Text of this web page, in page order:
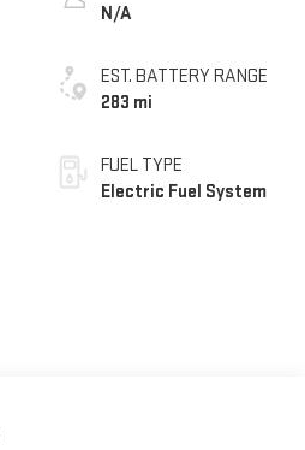
N/A
EST. BATTERY RANGE
283 mi
FUEL TYPE
Electric Fuel System